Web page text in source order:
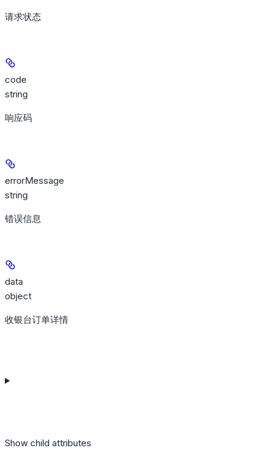
请求状态
code
string
响应码
errorMessage
string
错误信息
data
object
收银台订单详情
Show child attributes